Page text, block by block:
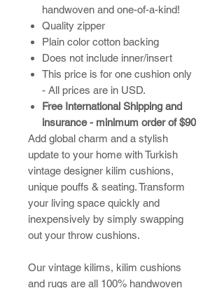
handwoven and one-of-a-kind!
Quality zipper
Plain color cotton backing
Does not include inner/insert
This price is for one cushion only
- All prices are in USD.
Free International Shipping and
insurance - minimum order of $90
Add global charm and a stylish
update to your home with Turkish
vintage designer kilim cushions,
unique pouffs & seating. Transform
your living space quickly and
inexpensively by simply swapping
out your throw cushions.
​Our vintage kilims, kilim cushions
and rugs are all 100% handwoven